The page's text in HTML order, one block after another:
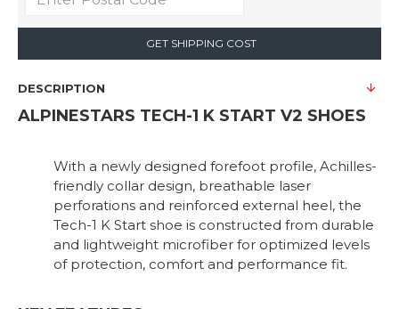
GET SHIPPING COST
DESCRIPTION
ALPINESTARS TECH-1 K START V2 SHOES
With a newly designed forefoot profile, Achilles-
friendly collar design, breathable laser
perforations and reinforced external heel, the
Tech-1 K Start shoe is constructed from durable
and lightweight microfiber for optimized levels
of protection, comfort and performance fit.